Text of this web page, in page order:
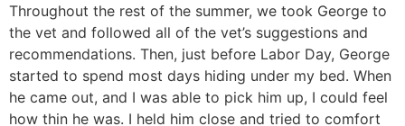
Throughout the rest of the summer, we took George to
the vet and followed all of the vet’s suggestions and
recommendations. Then, just before Labor Day, George
started to spend most days hiding under my bed. When
he came out, and I was able to pick him up, I could feel
how thin he was. I held him close and tried to comfort